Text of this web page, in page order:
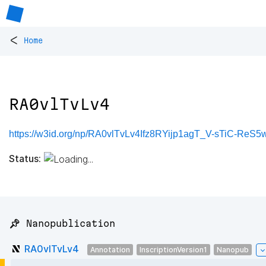
< Home
RA0vlTvLv4
https://w3id.org/np/RA0vlTvLv4Ifz8RYijp1agT_V-sTiC-
Status:
📌 Nanopublication
RA0vlTvLv4 Annotation InscriptionVersion1 Nanopub